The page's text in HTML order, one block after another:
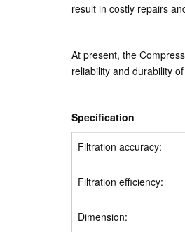
result in costly repairs
At present, the
reliability and durability
Specification
Filtration accuracy:
Filtration efficiency:
Dimension: